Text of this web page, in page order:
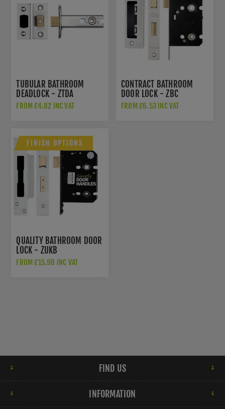
TUBULAR BATHROOM
DEADLOCK - ZTDA
FROM £4.82 INC VAT
CONTRACT BATHROOM
DOOR LOCK - ZBC
FROM £6.53 INC VAT
FINISH OPTIONS
QUALITY BATHROOM DOOR
LOCK - ZUKB
FROM £15.98 INC VAT
FIND US
INFORMATION